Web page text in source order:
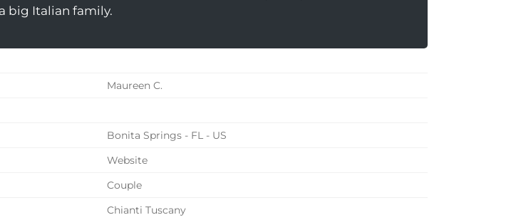
big Italian family.
Maureen C.
Bonita Springs - FL - US
Website
Couple
Chianti Tuscany